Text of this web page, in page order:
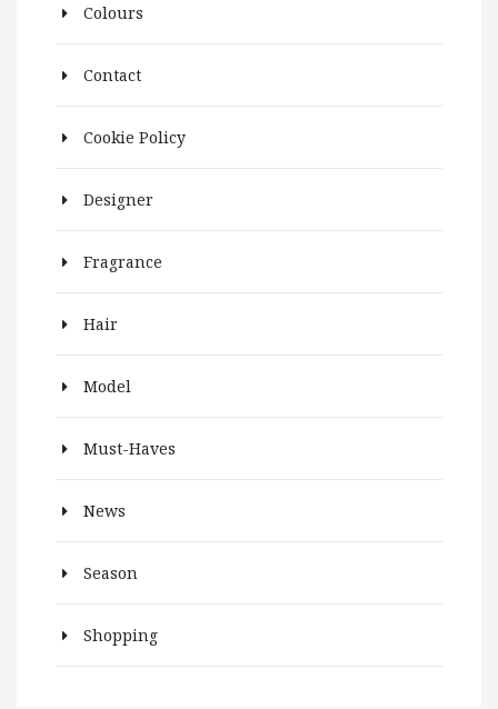
Colours
Contact
Cookie Policy
Designer
Fragrance
Hair
Model
Must-Haves
News
Season
Shopping